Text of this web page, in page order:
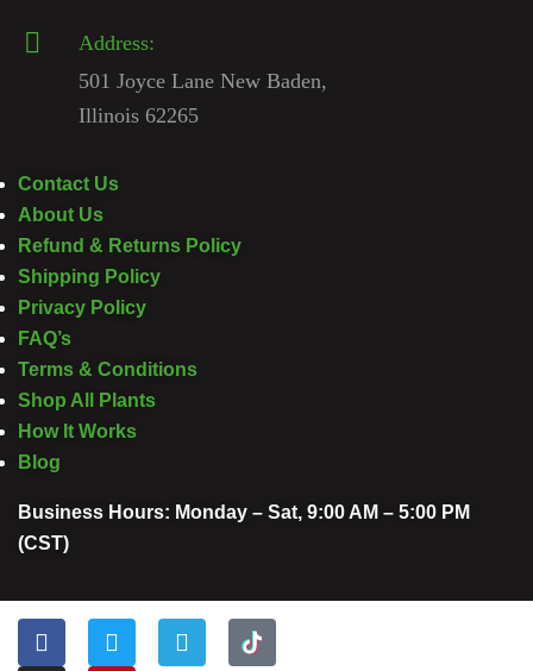
Address:
501 Joyce Lane New Baden,
Illinois 62265
Contact Us
About Us
Refund & Returns Policy
Shipping Policy
Privacy Policy
FAQ’s
Terms & Conditions
Shop All Plants
How It Works
Blog
Business Hours: Monday – Sat, 9:00 AM – 5:00 PM
(CST)